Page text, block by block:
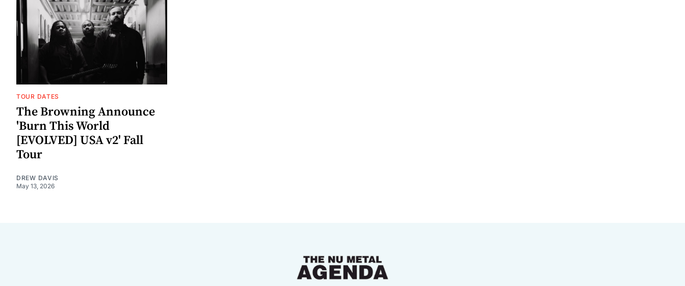
TOUR DATES
The Browning Announce
'Burn This World
[EVOLVED] USA v2' Fall
Tour
DREW DAVIS
May 13, 2026